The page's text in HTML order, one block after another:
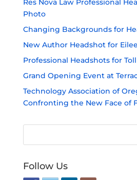
Photo
Changing Backgrounds for
New Author Headshot for
Professional Headshots for
Grand Opening Event at
Technology Association of
Confronting the New Face of
Follow Us